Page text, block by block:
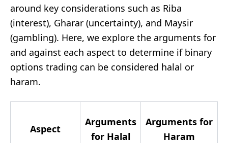
around key considerations such as Riba
(interest), Gharar (uncertainty), and Maysir
(gambling). Here, we explore the arguments for
and against each aspect to determine if binary
options trading can be considered halal or
haram.
Aspect
Arguments
for Halal
Arguments for
Haram